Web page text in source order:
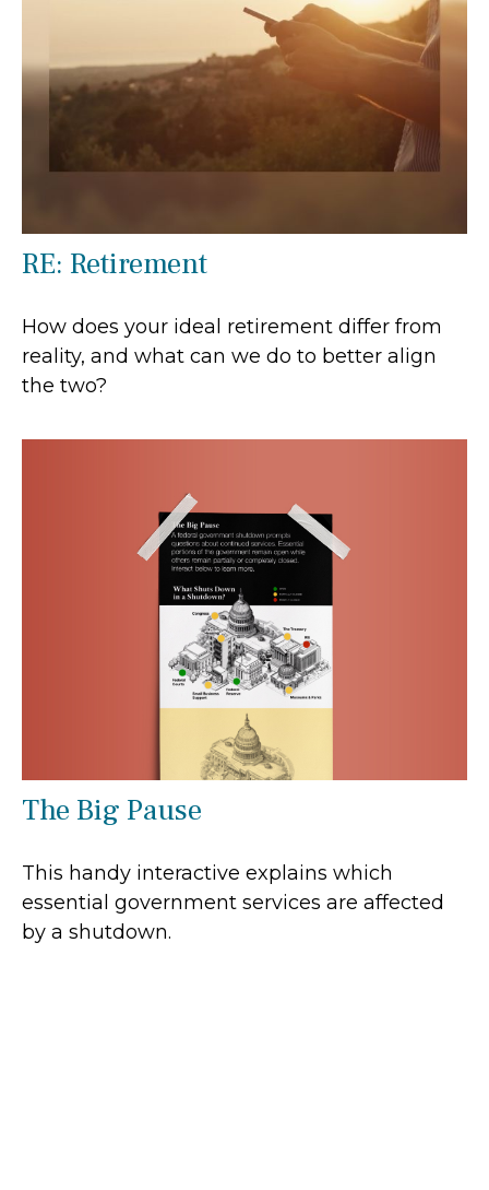
RE: Retirement
How does your ideal retirement differ from
reality, and what can we do to better align
the two?
The Big Pause
This handy interactive explains which
essential government services are affected
by a shutdown.